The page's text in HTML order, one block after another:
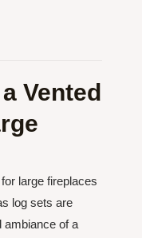
Vented
large fireplaces
log sets are
ambiance of a